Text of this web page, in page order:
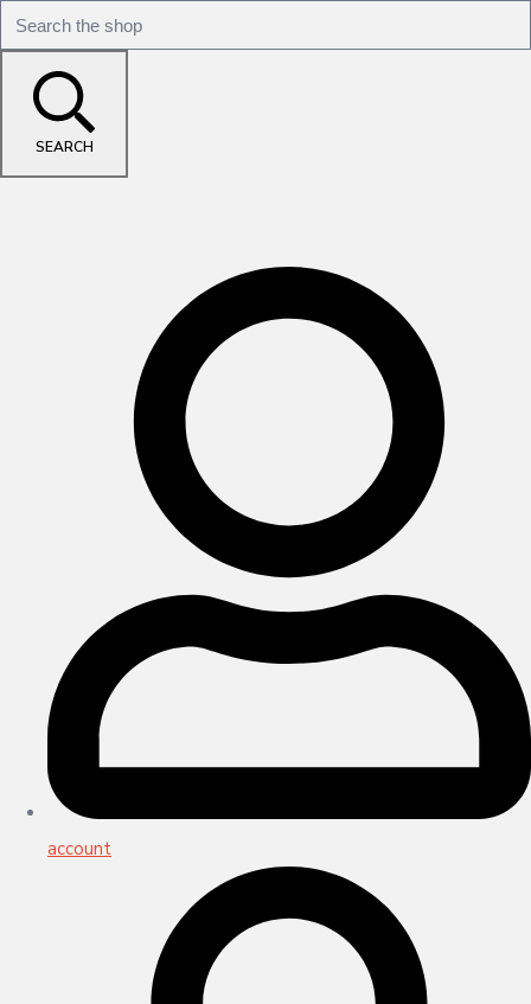
SEARCH
account